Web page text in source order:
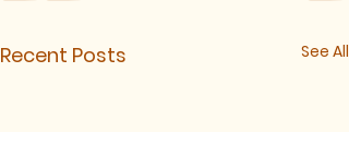
Recent Posts See All